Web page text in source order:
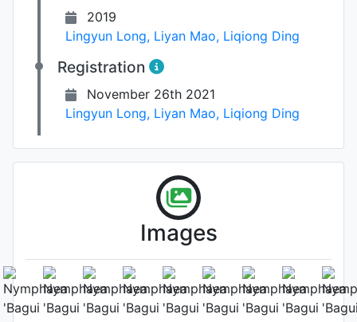
2019
Lingyun Long, Liyan Mao, Liqiong Ding
Registration
November 26th 2021
Lingyun Long, Liyan Mao, Liqiong Ding
Images
Leaf
Photo: Lingyun Long